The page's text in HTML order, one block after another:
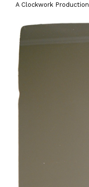
A Clockwork Production